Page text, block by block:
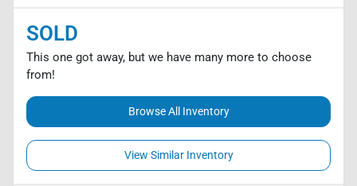
SOLD
This one got away, but we have many more to choose
from!
Browse All Inventory
View Similar Inventory